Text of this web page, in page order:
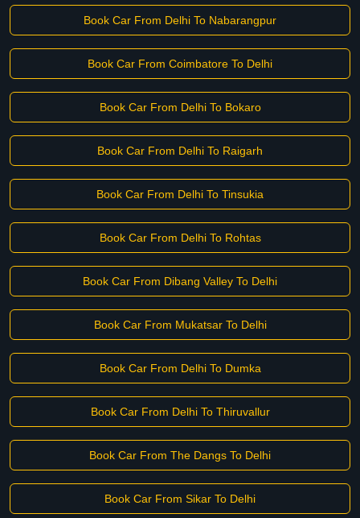
Book Car From Delhi To Nabarangpur
Book Car From Coimbatore To Delhi
Book Car From Delhi To Bokaro
Book Car From Delhi To Raigarh
Book Car From Delhi To Tinsukia
Book Car From Delhi To Rohtas
Book Car From Dibang Valley To Delhi
Book Car From Mukatsar To Delhi
Book Car From Delhi To Dumka
Book Car From Delhi To Thiruvallur
Book Car From The Dangs To Delhi
Book Car From Sikar To Delhi